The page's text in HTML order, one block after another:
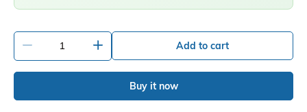
Add to cart
Buy it now